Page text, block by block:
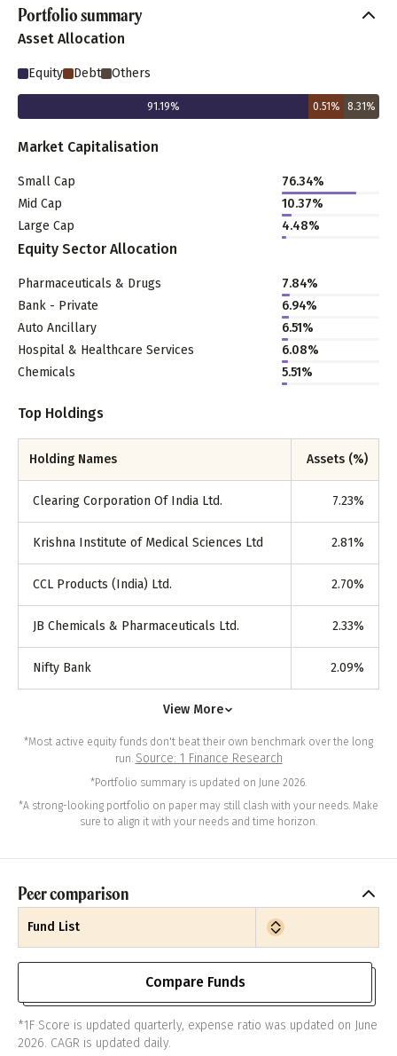
Portfolio summary
Asset Allocation
Equity Debt Others
91.19% 0.51% 8.31%
Market Capitalisation
Small Cap 76.34%
Mid Cap
10.37%
Large Cap
4.48%
Equity Sector Allocation
Pharmaceuticals & Drugs 7.84%
Bank - Private
6.94%
Auto Ancillary
6.51%
Hospital & Healthcare Services
6.08%
Chemicals
5.51%
Top Holdings
Holding Names Assets (%)
Clearing Corporation Of India Ltd. 7.23%
Krishna Institute of Medical Sciences Ltd 2.81%
CCL Products (India) Ltd. 2.70%
JB Chemicals & Pharmaceuticals Ltd. 2.33%
Nifty Bank 2.09%
View More
*Most active equity funds don't beat their own benchmark over the long
run. Source: 1 Finance Research
*Portfolio summary is updated on June 2026.
*A strong-looking portfolio on paper may still clash with your needs. Make
sure to align it with your needs and time horizon.
Peer comparison
Fund List
Compare Funds
*1F Score is updated quarterly, expense ratio was updated on June
2026. CAGR is updated daily.